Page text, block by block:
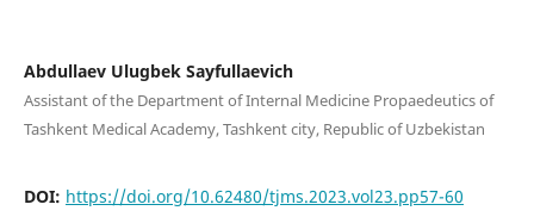
Abdullaev Ulugbek Sayfullaevich
Assistant of the Department of Internal Medicine Propaedeutics of
Tashkent Medical Academy, Tashkent city, Republic of Uzbekistan
DOI: https://doi.org/10.62480/tjms.2023.vol23.pp57-60